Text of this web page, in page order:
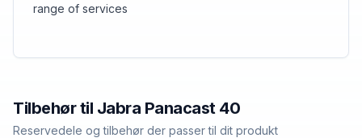
range of services
Tilbehør til Jabra Panacast 40
Reservedele og tilbehør der passer til dit produkt